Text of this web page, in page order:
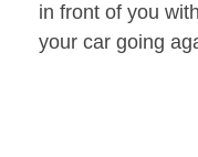
in front of you
your car going